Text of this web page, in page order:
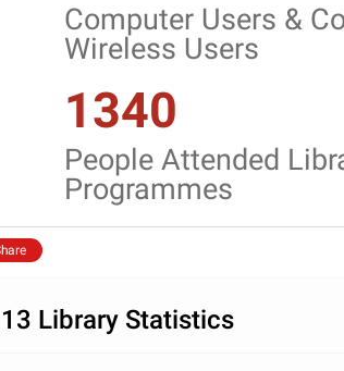
Computer Users &
Wireless Users
1340
People Attended
Programmes
Library Statistics